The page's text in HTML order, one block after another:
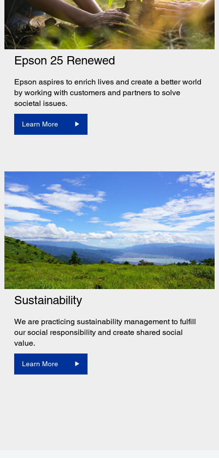
Epson 25 Renewed
Epson aspires to enrich lives and create a better world
by working with customers and partners to solve
societal issues.
Learn More
Sustainability
We are practicing sustainability management to fulfill
our social responsibility and create shared social
value.
Learn More